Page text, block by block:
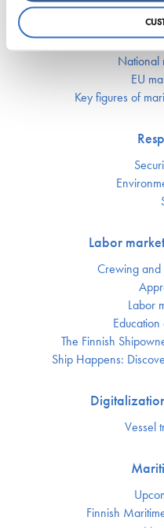
National
EU
Key figures of
Labor
Crewing and
Labor
The Finnish
Ship Happens:
Vessel
Finnish